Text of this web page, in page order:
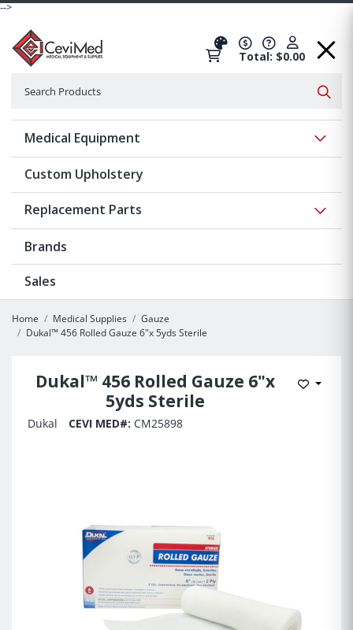
-->
Total: $0.00
Medical Equipment
Custom Upholstery
Replacement Parts
Brands
Sales
Home Medical Supplies
Gauze
Dukal™ 456 Rolled Gauze 6"x 5yds Sterile
Dukal™ 456 Rolled Gauze 6"x
5yds Sterile
Add to
Dukal CEVI MED#: CM25898